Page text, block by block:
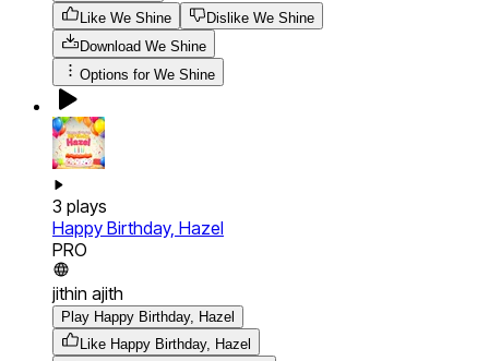
Like We Shine
Dislike We Shine
Download We Shine
Options for We Shine
3 plays
Happy Birthday, Hazel
PRO
jithin ajith
Play Happy Birthday, Hazel
Like Happy Birthday, Hazel